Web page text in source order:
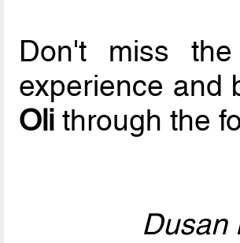
Don't miss
experience and
Oli through the
Dusan